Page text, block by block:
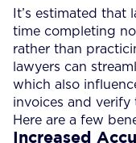
It’s estimated that
time completing
rather than
lawyers can
which also
invoices and verify
Here are a few
Increased